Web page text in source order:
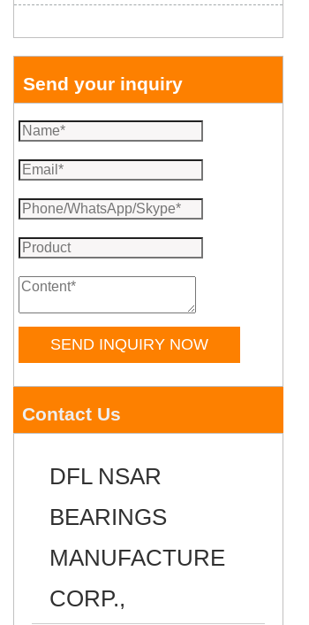
Send your inquiry
SEND INQUIRY NOW
Contact Us
DFL NSAR
BEARINGS
MANUFACTURE
CORP.,